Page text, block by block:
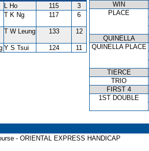
L Ho 115
3
T K Ng 117 6
T W Leung 133 12
Y S Tsui 124 11
WIN
PLACE
QUINELLA
QUINELLA PLACE
TIERCE
TRIO
FIRST 4
1ST DOUBLE
- ORIENTAL EXPRESS HANDICAP